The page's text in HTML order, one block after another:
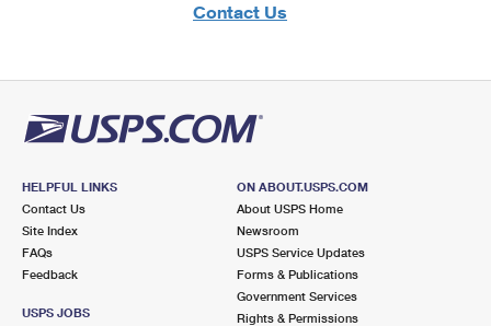
Contact Us
HELPFUL LINKS
Contact Us
Site Index
FAQs
Feedback
USPS JOBS
ON ABOUT.USPS.COM
About USPS Home
Newsroom
USPS Service Updates
Forms & Publications
Government Services
Rights & Permissions